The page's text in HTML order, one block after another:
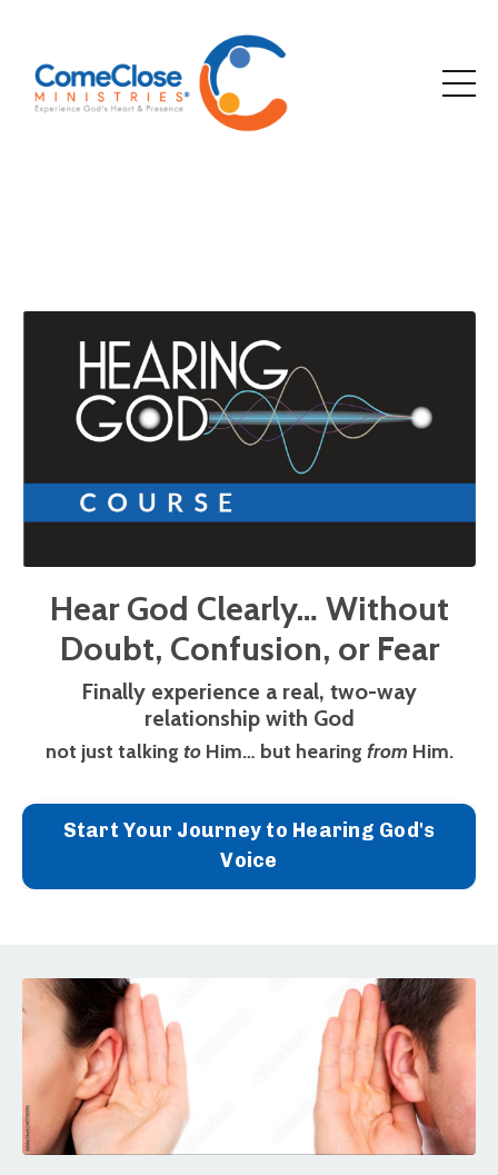
Hear God Clearly… Without
Doubt, Confusion, or Fear
Finally experience a real, two-way
relationship with God
not just talking toHim… but hearing from Him.
Start Your Journey to Hearing God's
Voice